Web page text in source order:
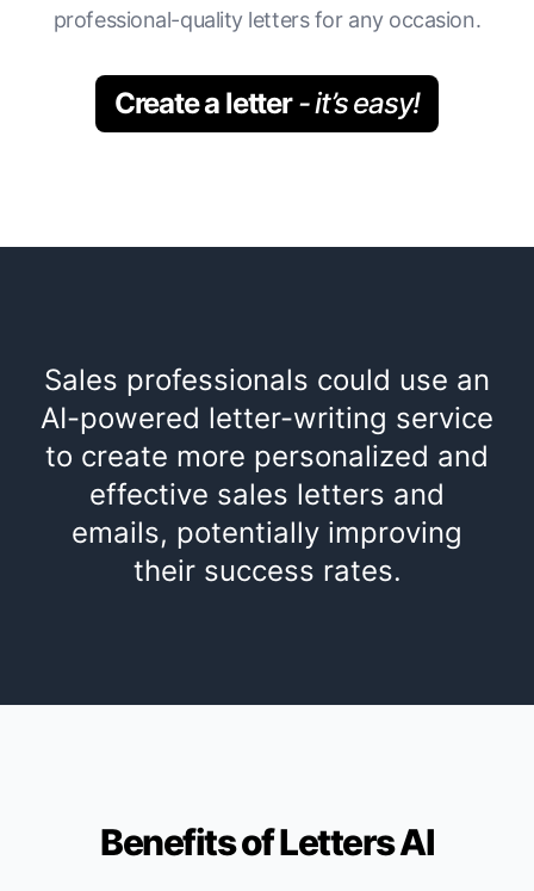
professional-quality letters for any occasion.
Create a letter- it’s easy!
Sales professionals could use an
AI-powered letter-writing service
to create more personalized and
effective sales letters and
emails, potentially improving
their success rates.
Benefits of Letters AI